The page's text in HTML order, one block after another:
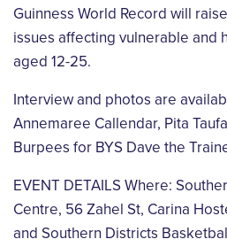
Guinness World Record will
issues affecting vulnerable and
aged 12-25.
Interview and photos are
Annemaree Callendar, Pita
Burpees for BYS Dave the
EVENT DETAILSWhere:
Centre, 56 Zahel St, Carina
and Southern Districts